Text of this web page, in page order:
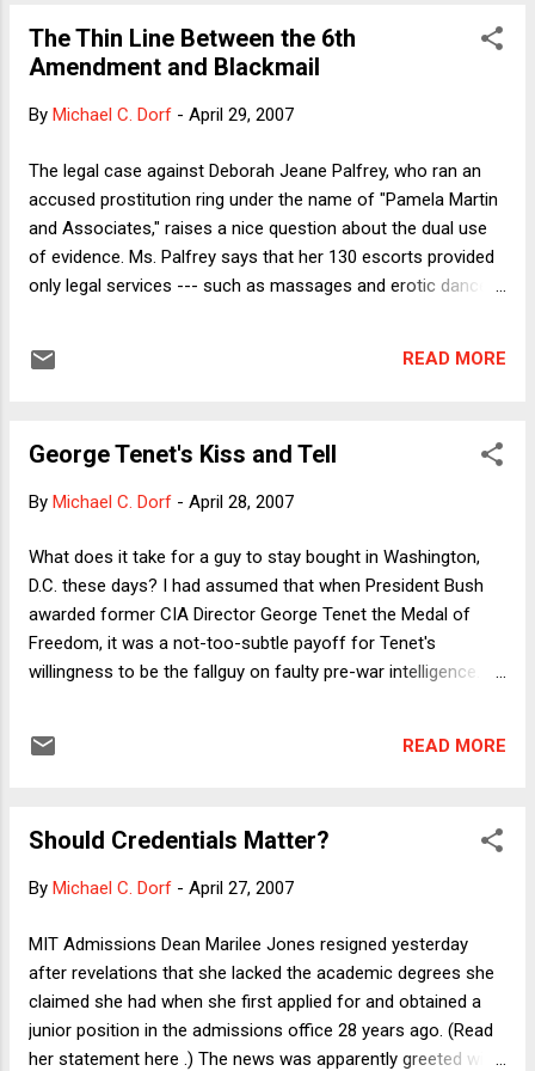
this: We know that the U.S. tax system is excessively
redistributive because the richest 10%, say, of all taxpayers
ghost writer's account, 71% in 2004 -- conveniently ignoring
such statistical distortions, the comparison has a wow
factor, and it's not just wrong but bas...
The Thin Line Between the 6th
Amendment and Blackmail
By Michael C. Dorf - April 29, 2007
The legal case against Deborah Jeane Palfrey, who ran an
accused prostitution ring under the name of "Pamela Martin
and Associates," raises a nice question about the dual use
of evidence. Ms. Palfrey says that her 130 escorts provided
only legal services --- such as massages and erotic dances
not pay for sex. ("Honest, your honor, I thought I was getting
former Bill Clinton svengali Dick Morris and recently resigned
the NY Times --- one strongly suspects that she wants to
hope that the powerful clients, fearing exposure, will use
their influence to get the charges dropped. (But I'm betting
READ MORE
George Tenet's Kiss and Tell
By Michael C. Dorf - April 28, 2007
What does it take for a guy to stay bought in Washington,
D.C. these days? I had assumed that when President Bush
awarded former CIA Director George Tenet the Medal of
Freedom, it was a not-too-subtle payoff for Tenet's
willingness to be the fallguy on faulty pre-war intelligence.
the evidence for Saddam's possession of WMD was a "slam
story, for example, Tenet says that the White House was
and is very damning of the Bush administration, but it's hard
line was part of what enabled the administration to sell the
war to the public. So if we blame Bush, Cheney, Rumsfeld...
READ MORE
Should Credentials Matter?
By Michael C. Dorf - April 27, 2007
MIT Admissions Dean Marilee Jones resigned yesterday
after revelations that she lacked the academic degrees she
claimed she had when she first applied for and obtained a
junior position in the admissions office 28 years ago. (Read
her statement here .) The news was apparently greeted with